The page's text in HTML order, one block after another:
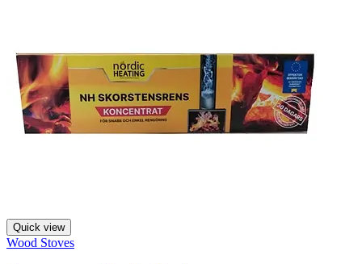
Quick view
Wood Stoves